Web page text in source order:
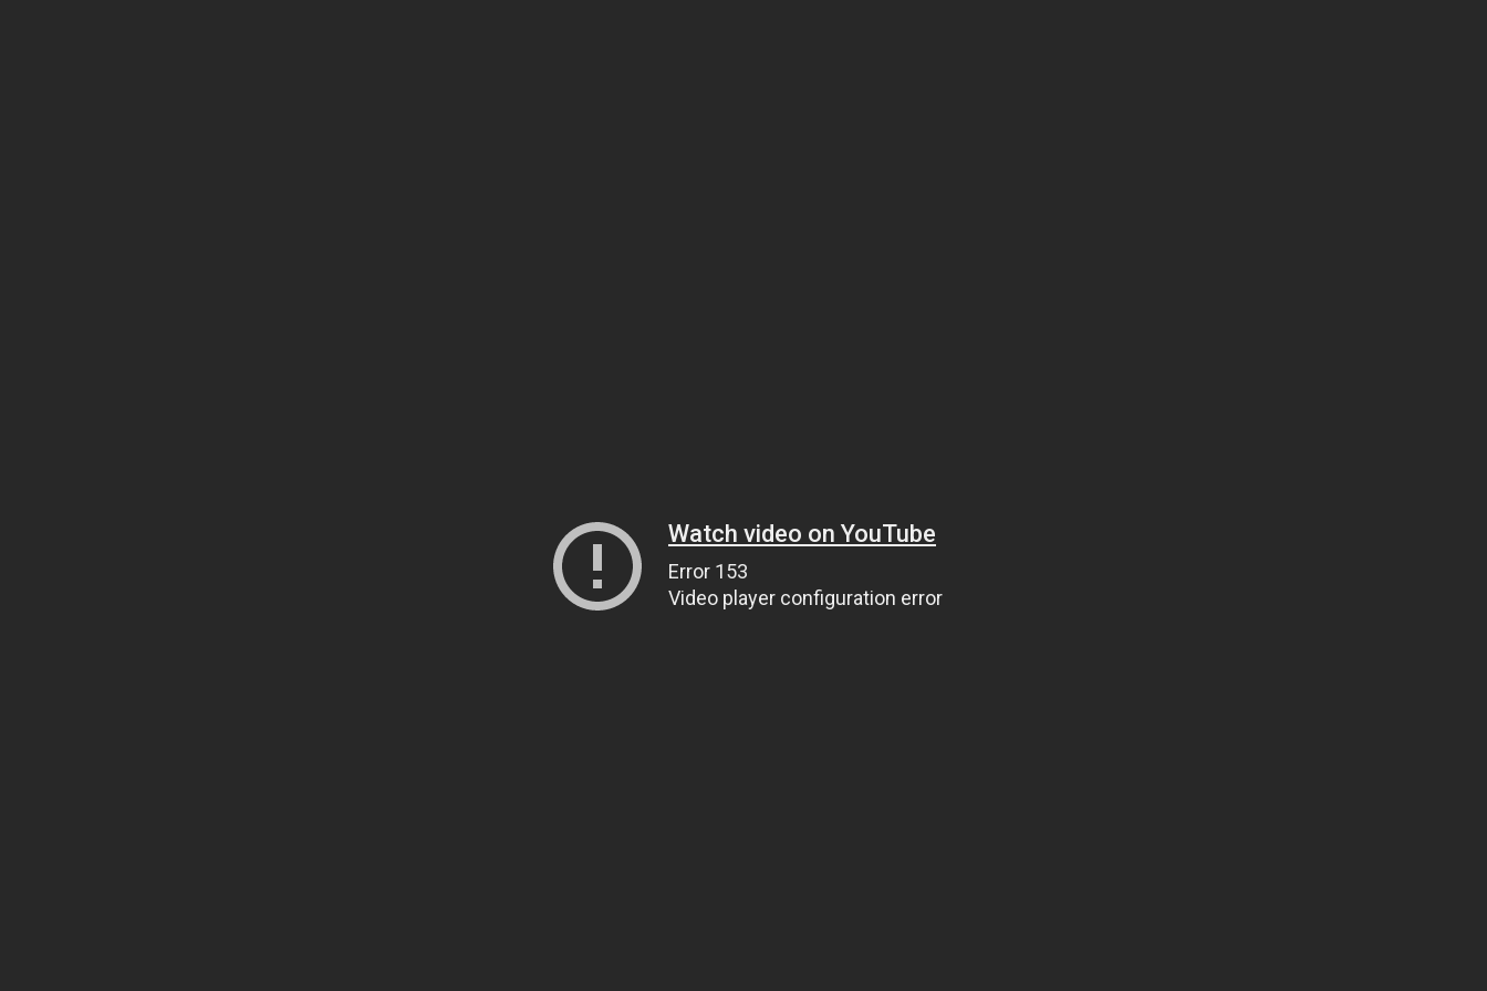
Watch video on YouTube
Error 153
Video player configuration error